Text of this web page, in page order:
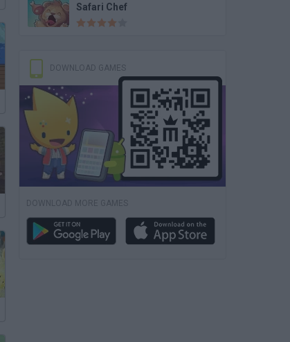
Safari Chef
DOWNLOAD GAMES
DOWNLOAD MORE GAMES